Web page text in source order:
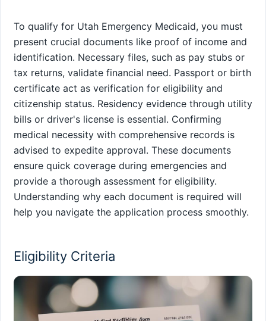
To qualify for Utah Emergency Medicaid, you must
present crucial documents like proof of income and
identification. Necessary files, such as pay stubs or
tax returns, validate financial need. Passport or birth
certificate act as verification for eligibility and
citizenship status. Residency evidence through utility
bills or driver's license is essential. Confirming
medical necessity with comprehensive records is
advised to expedite approval. These documents
ensure quick coverage during emergencies and
provide a thorough assessment for eligibility.
Understanding why each document is required will
help you navigate the application process smoothly.
Eligibility Criteria